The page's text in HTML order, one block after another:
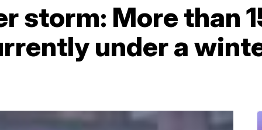
storm: More than
under a